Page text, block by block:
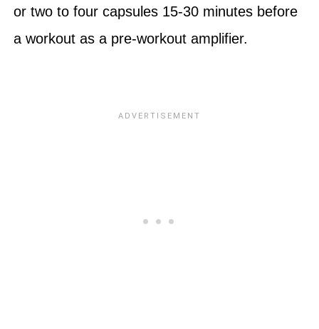
or two to four capsules 15-30 minutes before
a workout as a pre-workout amplifier.